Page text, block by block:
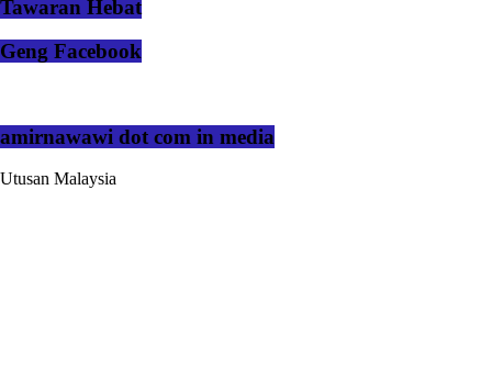
Tawaran Hebat
Geng Facebook
amirnawawi dot com in media
Utusan Malaysia